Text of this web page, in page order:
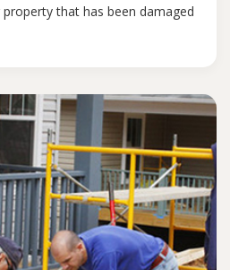
that has been damaged